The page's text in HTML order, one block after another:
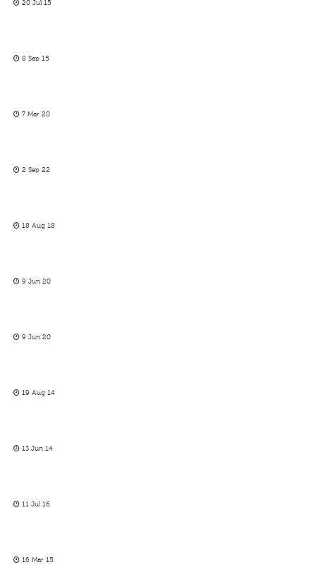
20 Jul 15
8 Sep 15
7 Mar 20
2 Sep 22
18 Aug 18
9 Jun 20
9 Jun 20
19 Aug 14
13 Jun 14
11 Jul 16
16 Mar 15